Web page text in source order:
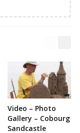
Video – Photo
Gallery – Cobourg
Sandcastle